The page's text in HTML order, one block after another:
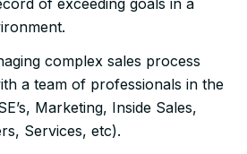
complex sales process
a team of professionals in the
Marketing, Inside Sales,
Services, etc).